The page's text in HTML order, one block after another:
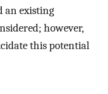
an existing
however,
this potential